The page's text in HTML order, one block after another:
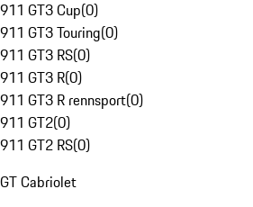
911 GT3 Cup(0)
911 GT3 Touring(0)
911 GT3 RS(0)
911 GT3 R(0)
911 GT3 R rennsport(0)
911 GT2(0)
911 GT2 RS(0)
GT Cabriolet